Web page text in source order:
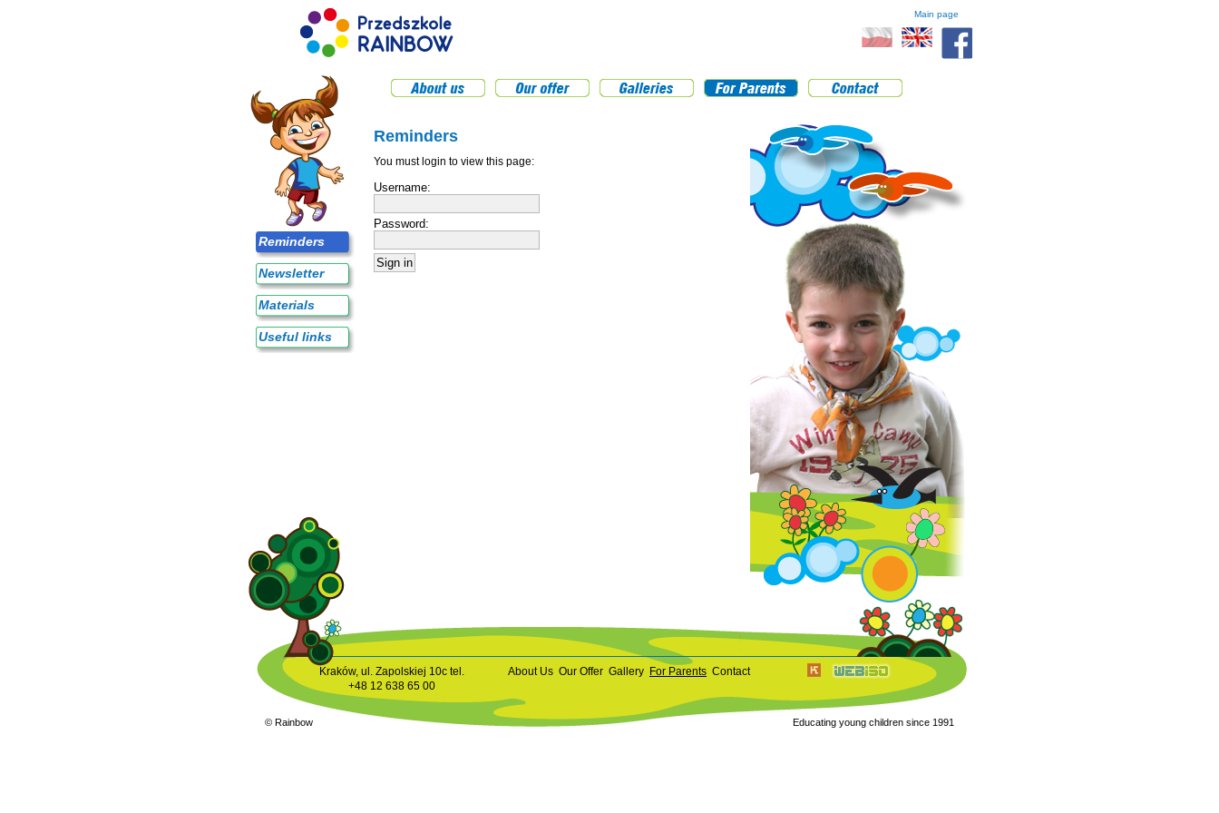
Main page
Reminders
Newsletter
Materials
Useful links
Reminders
You must login to view this page:
Username:
Password:
Kraków, ul. Zapolskiej 10c tel.
+48 12 638 65 00
About Us Our Offer Gallery For Parents Contact
© Rainbow Educating young children since 1991